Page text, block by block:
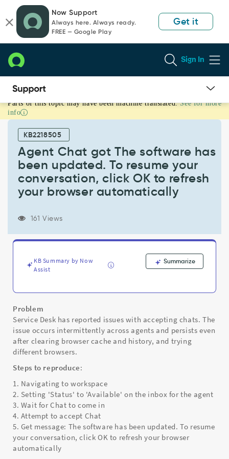
page
content
chat
Now Support
Always here. Always ready.
FREE — Google Play
Get it
Sign In
Agent
Chat
software
updated.
resume
conversation,
automatically
Support
Troubleshooting
Parts of this topic may have been machine translated. See for more
info
KB2218505
Agent Chat got The software has
been updated. To resume your
conversation, click OK to refresh
your browser automatically
161 Views
KB Summary by Now
Assist
Summarize
Problem
Service Desk has reported issues with accepting chats. The
issue occurs intermittently across agents and persists even
after clearing browser cache and history, and trying
different browsers.
Steps to reproduce:
1. Navigating to workspace
2. Setting 'Status' to 'Available' on the inbox for the agent
3. Wait for Chat to come in
4. Attempt to accept Chat
5. Get message: The software has been updated. To resume
your conversation, click OK to refresh your browser
automatically